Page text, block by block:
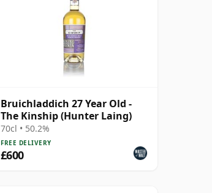
Bruichladdich 27 Year Old -
The Kinship (Hunter Laing)
70cl • 50.2%
FREE DELIVERY
£600